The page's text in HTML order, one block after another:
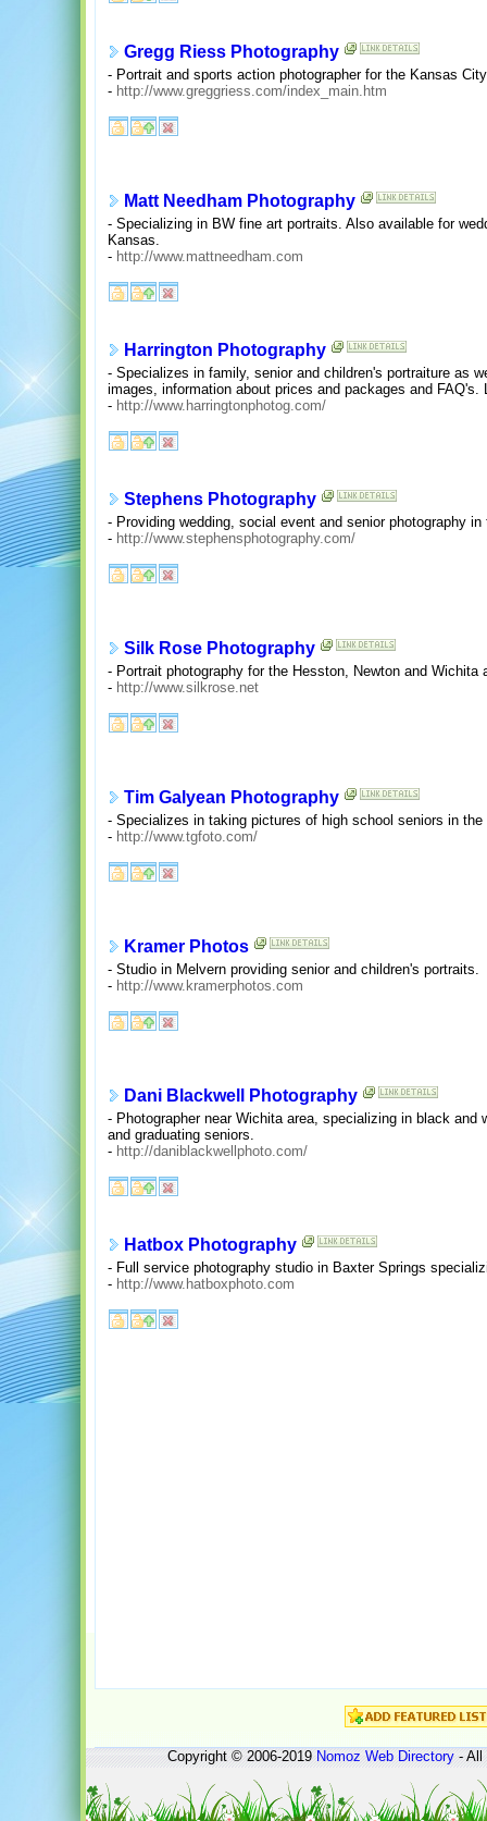
Gregg Riess Photography
- Portrait and sports action photographer for the Kansas
- http://www.greggriess.com/index_main.htm
Matt Needham Photography
- Specializing in BW fine art portraits. Also available for
Kansas.
- http://www.mattneedham.com
Harrington Photography
- Specializes in family, senior and children's portraiture as
images, information about prices and packages and FAQ's.
- http://www.harringtonphotog.com/
Stephens Photography
- Providing wedding, social event and senior photography
- http://www.stephensphotography.com/
Silk Rose Photography
- Portrait photography for the Hesston, Newton and
- http://www.silkrose.net
Tim Galyean Photography
- Specializes in taking pictures of high school seniors in the
- http://www.tgfoto.com/
Kramer Photos
- Studio in Melvern providing senior and children's portraits.
- http://www.kramerphotos.com
Dani Blackwell Photography
- Photographer near Wichita area, specializing in black
and graduating seniors.
- http://daniblackwellphoto.com/
Hatbox Photography
- Full service photography studio in Baxter Springs
- http://www.hatboxphoto.com
Copyright © 2006-2019Nomoz Web Directory- All